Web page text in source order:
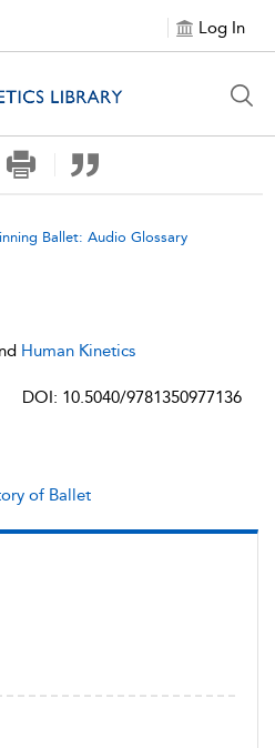
Log In
Ballet: Audio Glossary
Human Kinetics
DOI: 10.5040/9781350977136
of Ballet